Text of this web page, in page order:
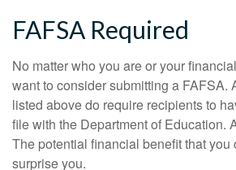
FAFSA Required
No matter who you are or your
want to consider submitting a FAFSA.
listed above do require recipients to
file with the Department of Education.
The potential financial benefit that you
surprise you.